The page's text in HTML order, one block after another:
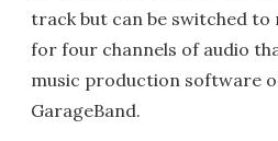
track but can be switched to
for four channels of audio
music production software
GarageBand.